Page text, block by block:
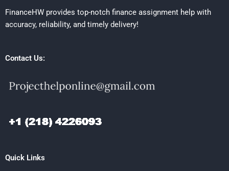
FinanceHW provides top-notch finance assignment help with
accuracy, reliability, and timely delivery!
Contact Us:
Quick Links